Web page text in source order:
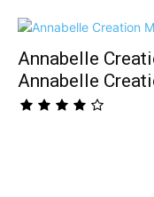
Annabelle
Annabelle